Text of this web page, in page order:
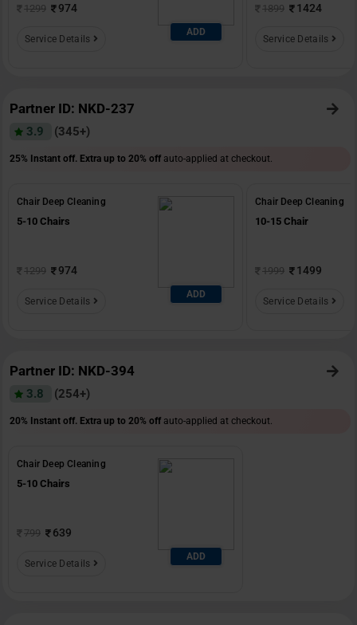
1299 974
Service Details
ADD
1899 1424
Service Details
Partner ID: NKD-237
3.9 (345+)
25% Instant off. Extra up to 20% off auto-applied at checkout.
Chair Deep Cleaning
5-10 Chairs
1299 974
Service Details
ADD
Chair Deep Cleaning
10-15 Chair
1999 1499
Service Details
Partner ID: NKD-394
3.8 (254+)
20% Instant off. Extra up to 20% off auto-applied at checkout.
Chair Deep Cleaning
5-10 Chairs
799 639
Service Details
ADD